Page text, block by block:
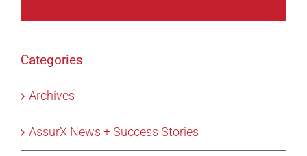
Categories
Archives
AssurX News + Success Stories